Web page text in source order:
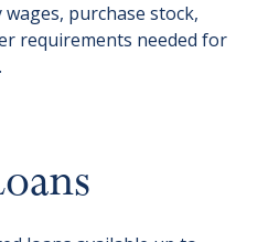
purchase stock,
requirements needed for